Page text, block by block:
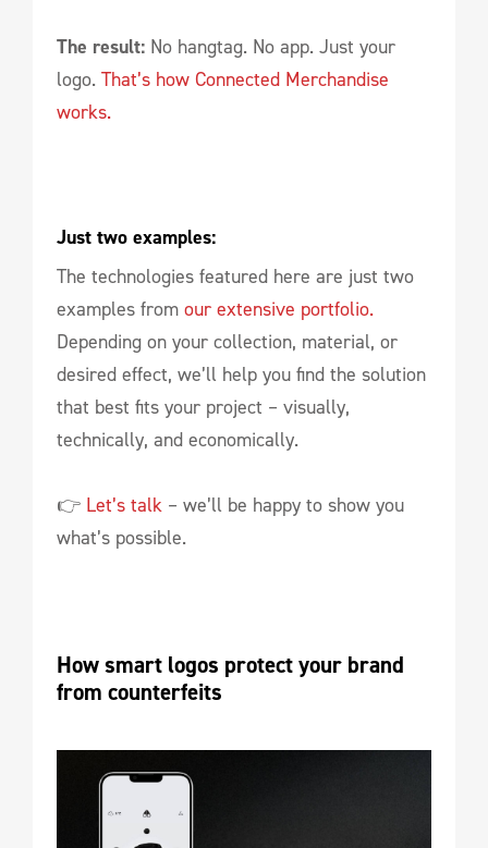
The result: No hangtag. No app. Just your
logo. That’s how Connected Merchandise
works.
Just two examples:
The technologies featured here are just two
examples from our extensive portfolio.
Depending on your collection, material, or
desired effect, we’ll help you find the solution
that best fits your project – visually,
technically, and economically.
👉 Let’s talk – we’ll be happy to show you
what’s possible.
How smart logos protect your brand
from counterfeits